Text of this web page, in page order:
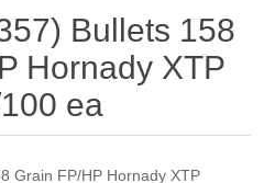
Bullets 158
Hornady XTP
ea
Grain FP/HP Hornady XTP